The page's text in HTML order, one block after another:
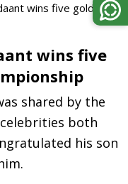
wins five golds in
wins five
shared by the
celebrities both
his son